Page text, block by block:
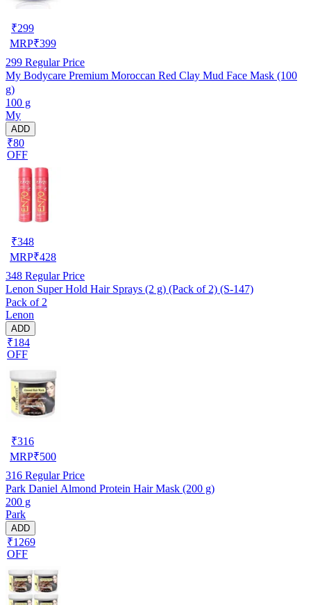
₹299
MRP₹399
299 Regular Price
My Bodycare Premium Moroccan Red Clay Mud Face Mask (100
g)
100 g
My
ADD
₹80
OFF
₹348
MRP₹428
348 Regular Price
Lenon Super Hold Hair Sprays (2 g) (Pack of 2) (S-147)
Pack of 2
Lenon
ADD
₹184
OFF
₹316
MRP₹500
316 Regular Price
Park Daniel Almond Protein Hair Mask (200 g)
200 g
Park
ADD
₹1269
OFF